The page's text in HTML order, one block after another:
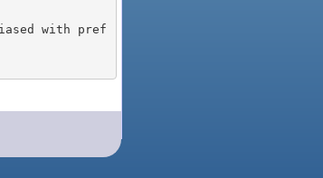
with pref